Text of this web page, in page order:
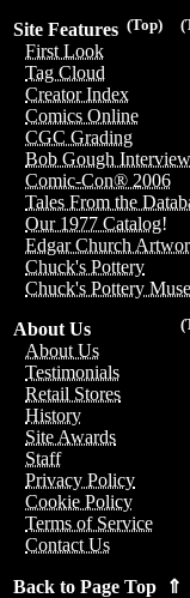
(Top)
Site Features
First Look
Tag Cloud
Creator Index
Comics Online
CGC Grading
Bob Gough
Comic-Con® 2006
Tales From the
Our 1977 Catalog!
Edgar Church
Chuck's Pottery
Chuck's Pottery
About Us
About Us
Testimonials
Retail Stores
History
Site Awards
Staff
Privacy Policy
Cookie Policy
Terms of Service
Contact Us
Back to Page Top ⇑